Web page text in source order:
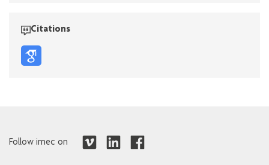
Citations
Follow imec on